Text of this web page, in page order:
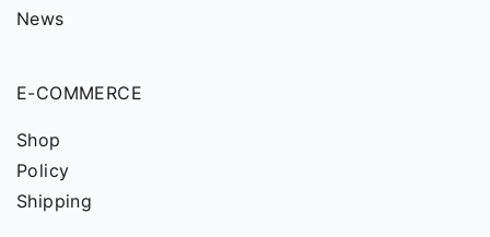
News
E-COMMERCE
Shop
Policy
Shipping